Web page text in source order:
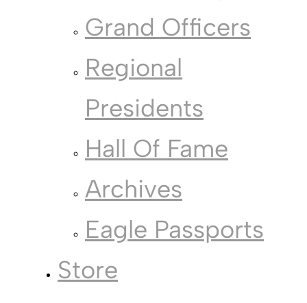
Grand Officers
Regional
Presidents
Hall Of Fame
Archives
Eagle Passports
Store